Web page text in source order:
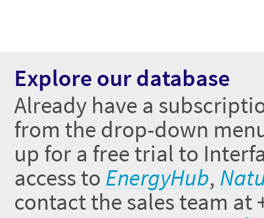
Explore our database
Already have a
from the drop-down
up for a free trial to
access to EnergyHub,
contact the sales team at